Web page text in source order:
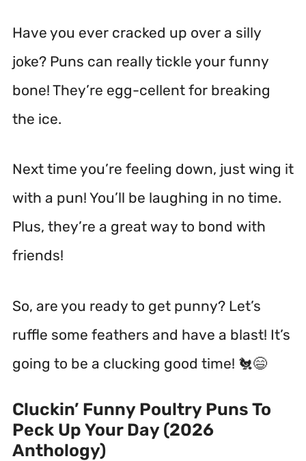
Have you ever cracked up over a silly
joke? Puns can really tickle your funny
bone! They’re egg-cellent for breaking
the ice.
Next time you’re feeling down, just wing it
with a pun! You’ll be laughing in no time.
Plus, they’re a great way to bond with
friends!
So, are you ready to get punny? Let’s
ruffle some feathers and have a blast! It’s
going to be a clucking good time! 🐔😄
Cluckin’ Funny Poultry Puns To
Peck Up Your Day (2026
Anthology)